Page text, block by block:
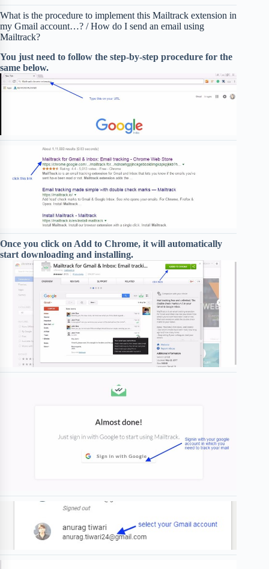
What is the procedure to implement this Mailtrack extension in
my Gmail account…? / How do I send an email using
Mailtrack?
You just need to follow the step-by-step procedure for the
same below.
Once you click on Add to Chrome, it will automatically
start downloading and installing.